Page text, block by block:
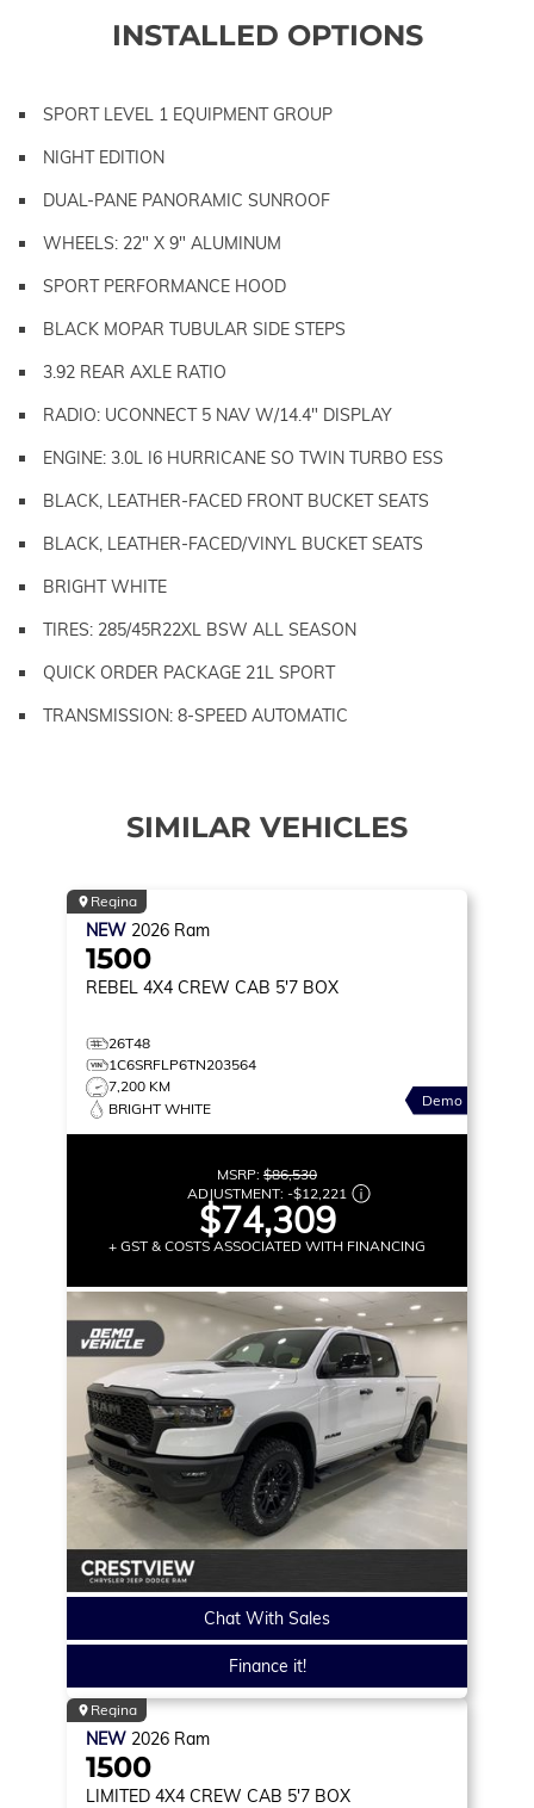
INSTALLED OPTIONS
SPORT LEVEL 1 EQUIPMENT GROUP
NIGHT EDITION
DUAL-PANE PANORAMIC SUNROOF
WHEELS: 22" X 9" ALUMINUM
SPORT PERFORMANCE HOOD
BLACK MOPAR TUBULAR SIDE STEPS
3.92 REAR AXLE RATIO
RADIO: UCONNECT 5 NAV W/14.4" DISPLAY
ENGINE: 3.0L I6 HURRICANE SO TWIN TURBO ESS
BLACK, LEATHER-FACED FRONT BUCKET SEATS
BLACK, LEATHER-FACED/VINYL BUCKET SEATS
BRIGHT WHITE
TIRES: 285/45R22XL BSW ALL SEASON
QUICK ORDER PACKAGE 21L SPORT
TRANSMISSION: 8-SPEED AUTOMATIC
SIMILAR VEHICLES
Regina
NEW 2026 Ram
1500
REBEL 4X4 CREW CAB 5'7 BOX
26T48
1C6SRFLP6TN203564
7,200 KM
BRIGHT WHITE
Demo
MSRP: $86,530
ADJUSTMENT: -$12,221
$74,309
+ GST & COSTS ASSOCIATED WITH FINANCING
Chat With Sales
Finance it!
Regina
NEW 2026 Ram
1500
LIMITED 4X4 CREW CAB 5'7 BOX